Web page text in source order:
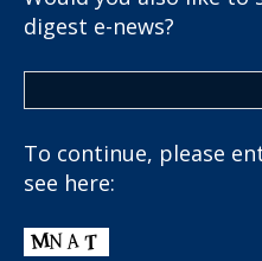
digest e-news?
To continue, please
see here: